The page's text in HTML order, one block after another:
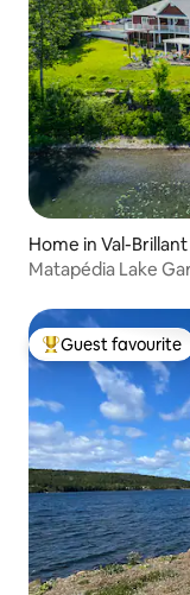
Home in Val-Brillant
Matapédia Lake
Top guest
Guest favourite